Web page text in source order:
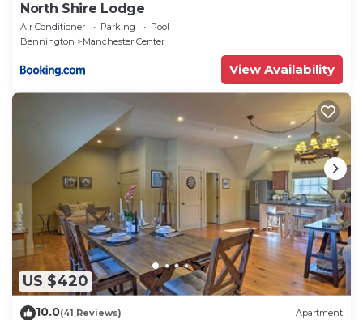
North Shire Lodge
Air Conditioner Parking
Pool
Bennington
Manchester Center
View Availability
US $420
10.0(41 Reviews) Apartment